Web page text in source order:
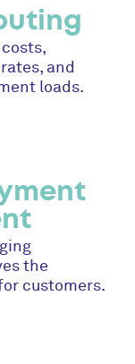
and
loads.
the
customers.